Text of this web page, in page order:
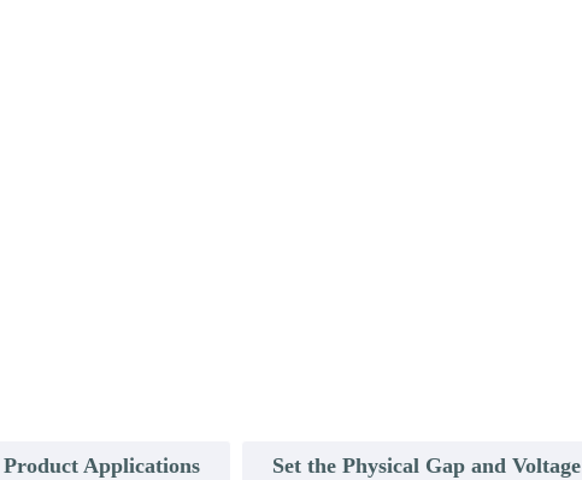
Product Applications Set the Physical Gap and Voltage